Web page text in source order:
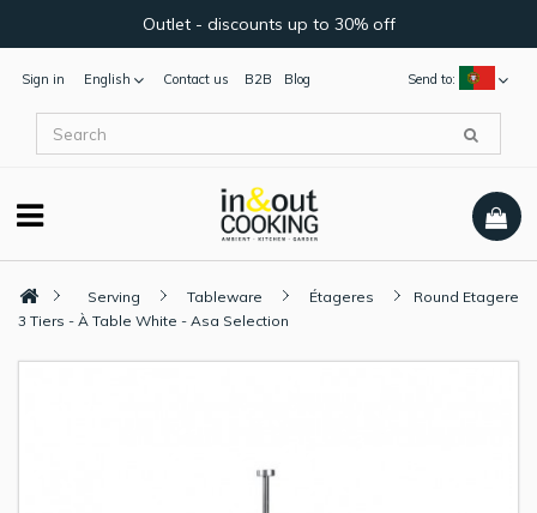
Outlet - discounts up to 30% off
Sign in English Send to:
Contact us B2B Blog
Serving Tableware Étageres
Round Etagere
3 Tiers - À Table White - Asa Selection